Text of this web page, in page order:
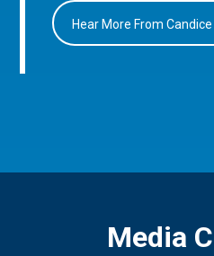
Hear More From Candice
Media